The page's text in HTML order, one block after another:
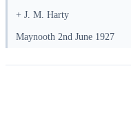
+ J. M. Harty
Maynooth 2nd June 1927